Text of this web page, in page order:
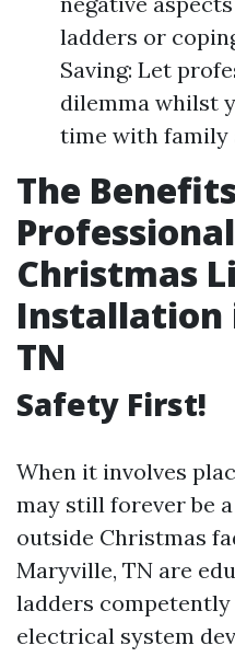
ladders or
Saving: Let
dilemma whilst
time with family
The
Christmas
Installation
TN
Safety First!
When it involves
may still forever be
outside Christmas
Maryville, TN are
ladders
electrical system